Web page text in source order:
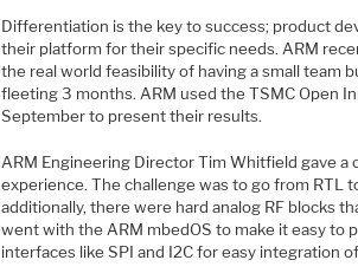
Differentiation is the key to success; product
their platform for their specific needs. ARM
the real world feasibility of having a small team
fleeting 3 months. ARM used the TSMC Open
September to present their results.
ARM Engineering Director Tim Whitfield gave
experience. The challenge was to go from RTL
additionally, there were hard analog RF blocks
went with the ARM mbedOS to make it easy to
interfaces like SPI and I2C for easy integration